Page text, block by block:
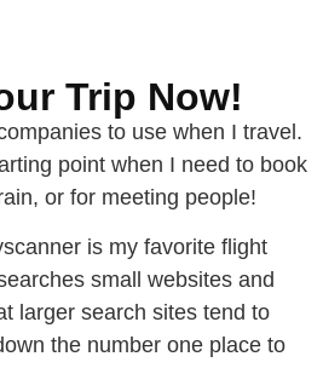
Trip Now!
to use when I travel.
point when I need to book
or for meeting people!
is my favorite flight
small websites and
larger search sites tend to
the number one place to